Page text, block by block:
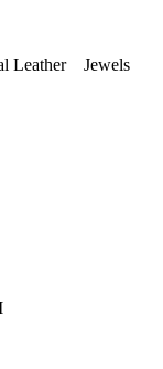
Leather Jewels